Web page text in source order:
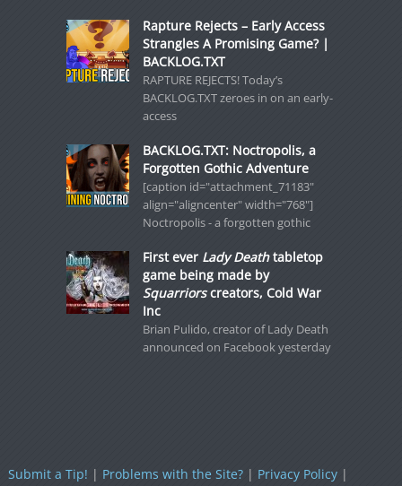
Rapture Rejects – Early Access
Strangles A Promising Game? |
BACKLOG.TXT
RAPTURE REJECTS! Today’s
BACKLOG.TXT zeroes in on an early-
access
BACKLOG.TXT: Noctropolis, a
Forgotten Gothic Adventure
[caption id="attachment_71183"
align="aligncenter" width="768"]
Noctropolis - a forgotten gothic
First ever Lady Deathtabletop
game being made by
Squarriorscreators, Cold War
Inc
Brian Pulido, creator of Lady Death
announced on Facebook yesterday
Submit a Tip! | Problems with the Site?| Privacy Policy|